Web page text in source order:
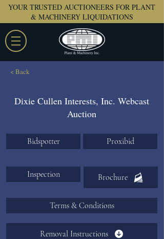
YOUR TRUSTED AUCTIONEERS FOR PLANT
& MACHINERY LIQUIDATIONS
< Back
Dixie Cullen Interests, Inc. Webcast
Auction
Bidspotter Proxibid
Inspection Brochure
Terms & Conditions
Removal Instructions